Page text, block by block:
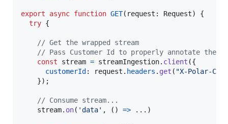
export async function GET( request : Request)
{
try {
// Get the wrapped stream
// Pass Customer Id to properly annotate the
const
stream = streamIngestion. client ({
customerId : request . headers . get ( "X-Polar-
}) ;
// Consume stream...
stream. on( 'data' , ( ) => ... )